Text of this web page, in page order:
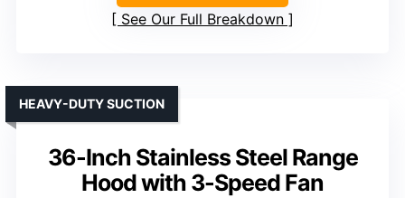
See Our Full Breakdown
36-Inch Stainless Steel Range
Hood with 3-Speed Fan
HEAVY-DUTY SUCTION